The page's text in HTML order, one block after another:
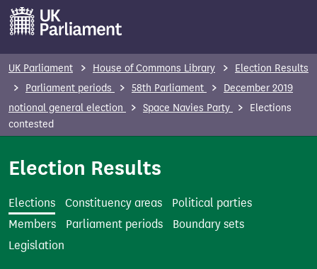
m
UK Parliament House of Commons Library
Election Results
Parliament periods
58th Parliament
December 2019
notional general election
Space Navies Party
Elections
contested
Election Results
Elections Constituency areas
Political parties
Members
Parliament periods
Boundary sets
Legislation